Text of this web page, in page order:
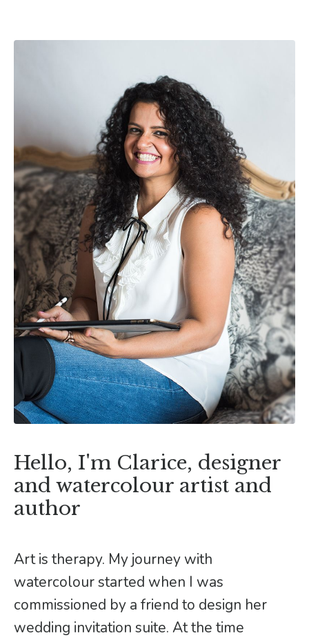
Hello, I'm Clarice, designer
and watercolour artist and
author
Art is therapy. My journey with
watercolour started when I was
commissioned by a friend to design her
wedding invitation suite. At the time